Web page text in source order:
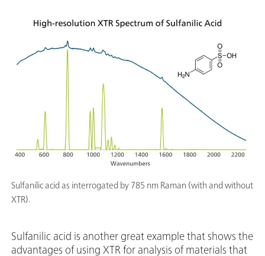
Sulfanilic acid as interrogated by 785 nm Raman (with and without
XTR).
Sulfanilic acid is another great example that shows the
advantages of using XTR for analysis of materials that